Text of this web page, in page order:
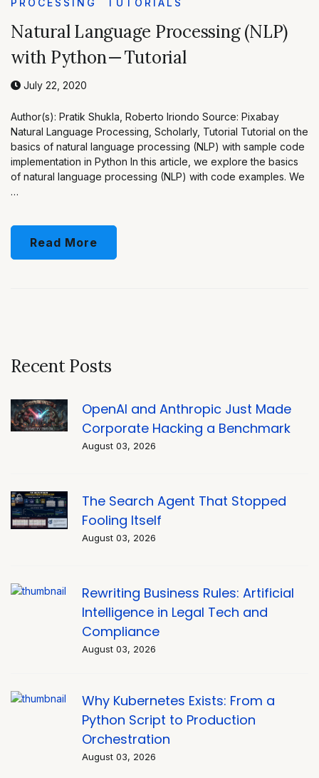
PROCESSING
TUTORIALS
Natural Language Processing (NLP)
with Python — Tutorial
July 22, 2020
Author(s): Pratik Shukla, Roberto Iriondo Source: Pixabay
Natural Language Processing, Scholarly, Tutorial Tutorial on the
basics of natural language processing (NLP) with sample code
implementation in Python In this article, we explore the basics
of natural language processing (NLP) with code examples. We
…
Read More
Recent Posts
OpenAI and Anthropic Just Made
Corporate Hacking a Benchmark
August 03, 2026
The Search Agent That Stopped
Fooling Itself
August 03, 2026
Rewriting Business Rules: Artificial
Intelligence in Legal Tech and
Compliance
August 03, 2026
Why Kubernetes Exists: From a
Python Script to Production
Orchestration
August 03, 2026